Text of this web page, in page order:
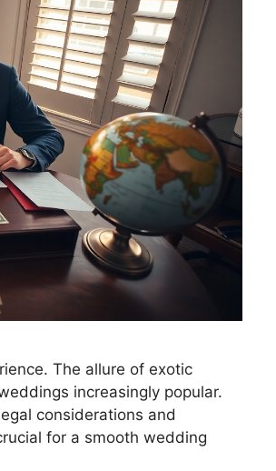
The allure of exotic
increasingly popular.
considerations and
for a smooth wedding